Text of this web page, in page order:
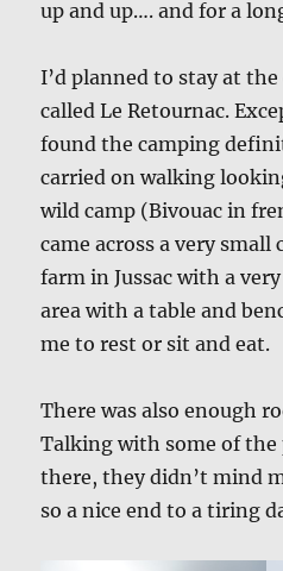
up and up…. and for a
I’d planned to stay at
called Le Retournac.
found the camping
carried on walking
wild camp (Bivouac in
came across a very small
farm in Jussac with a
area with a table and
me to rest or sit and eat.
There was also enough
Talking with some of the
there, they didn’t mind
so a nice end to a tiring